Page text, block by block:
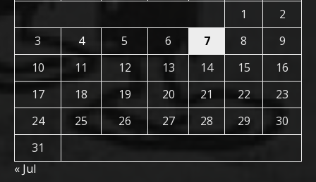
1
2
3
4 5 6 7 8
9
10
11 12 13 14 15
16
17
18 19 20 21 22
23
24
25 26 27 28 29
30
31
« Jul